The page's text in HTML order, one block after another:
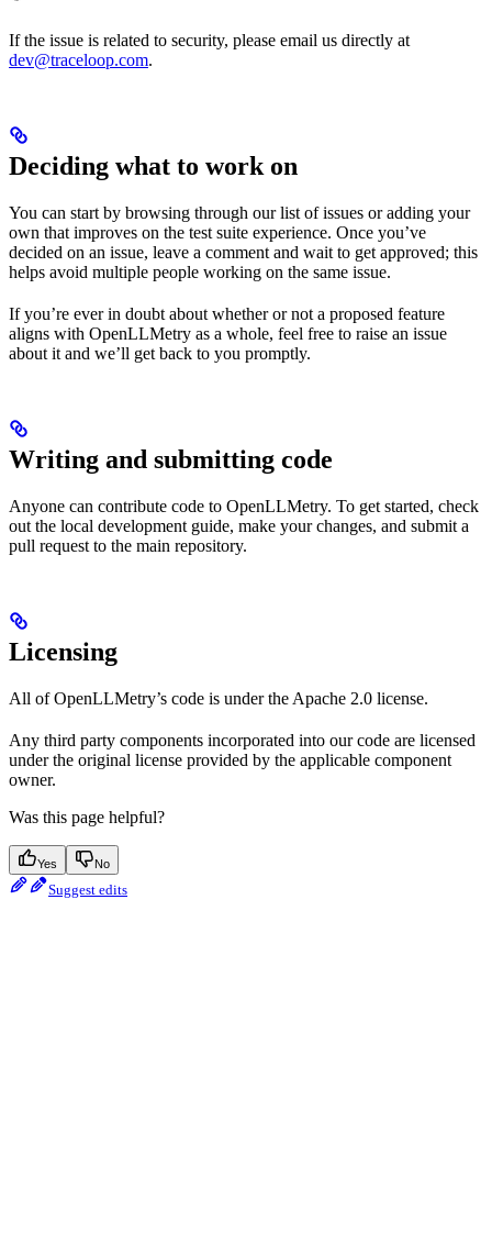
If the issue is related to security, please email us directly at
dev@traceloop.com.
Deciding what to work on
You can start by browsing through our list of issues or adding your
own that improves on the test suite experience. Once you’ve
decided on an issue, leave a comment and wait to get approved; this
helps avoid multiple people working on the same issue.
If you’re ever in doubt about whether or not a proposed feature
aligns with OpenLLMetry as a whole, feel free to raise an issue
about it and we’ll get back to you promptly.
Writing and submitting code
Anyone can contribute code to OpenLLMetry. To get started, check
out the local development guide, make your changes, and submit a
pull request to the main repository.
Licensing
All of OpenLLMetry’s code is under the Apache 2.0 license.
Any third party components incorporated into our code are licensed
under the original license provided by the applicable component
owner.
Was this page helpful?
Yes No
Suggest edits